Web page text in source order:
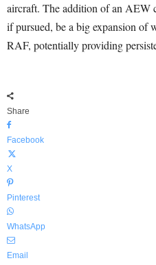
aircraft. The addition of an AEW
if pursued, be a big expansion of
RAF, potentially providing
Share
Facebook
X
Pinterest
WhatsApp
Email